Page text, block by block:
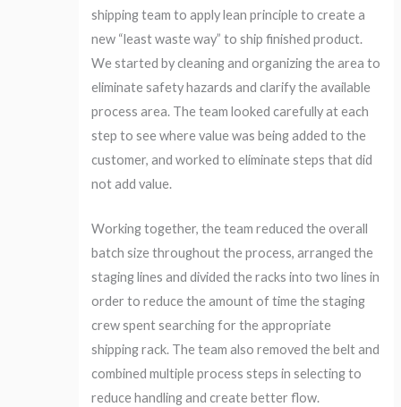
shipping team to apply lean principle to create a
new “least waste way” to ship finished product.
We started by cleaning and organizing the area to
eliminate safety hazards and clarify the available
process area. The team looked carefully at each
step to see where value was being added to the
customer, and worked to eliminate steps that did
not add value.
Working together, the team reduced the overall
batch size throughout the process, arranged the
staging lines and divided the racks into two lines in
order to reduce the amount of time the staging
crew spent searching for the appropriate
shipping rack. The team also removed the belt and
combined multiple process steps in selecting to
reduce handling and create better flow.